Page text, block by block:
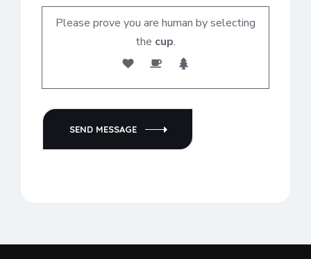
Please prove you are human by selecting
the cup.
SEND MESSAGE